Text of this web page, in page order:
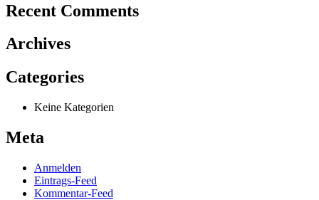
Recent Comments
Archives
Categories
Keine Kategorien
Meta
Anmelden
Eintrags-Feed
Kommentar-Feed